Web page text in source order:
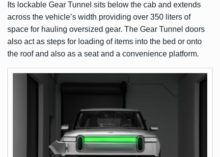
Its lockable Gear Tunnel sits below the cab and extends
across the vehicle’s width providing over 350 liters of
space for hauling oversized gear. The Gear Tunnel doors
also act as steps for loading of items into the bed or onto
the roof and also as a seat and a convenience platform.